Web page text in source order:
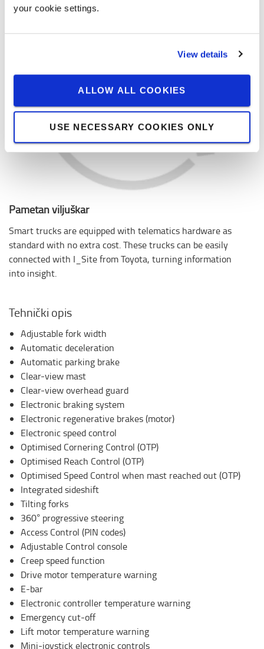
your cookie settings.
View details
ALLOW ALL COOKIES
USE NECESSARY COOKIES ONLY
Pametan viljuškar
Smart trucks are equipped with telematics hardware as
standard with no extra cost. These trucks can be easily
connected with I_Site from Toyota, turning information
into insight.
Tehnički opis
Adjustable fork width
Automatic deceleration
Automatic parking brake
Clear-view mast
Clear-view overhead guard
Electronic braking system
Electronic regenerative brakes (motor)
Electronic speed control
Optimised Cornering Control (OTP)
Optimised Reach Control (OTP)
Optimised Speed Control when mast reached out (OTP)
Integrated sideshift
Tilting forks
360° progressive steering
Access Control (PIN codes)
Adjustable Control console
Creep speed function
Drive motor temperature warning
E-bar
Electronic controller temperature warning
Emergency cut-off
Lift motor temperature warning
Mini-joystick electronic controls